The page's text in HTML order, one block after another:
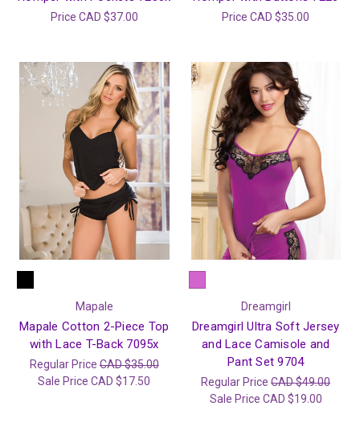
Price CAD $37.00 PriceCAD $35.00
Mapale
Mapale Cotton 2-Piece Top
with Lace T-Back 7095x
Regular PriceCAD $35.00
Sale PriceCAD $17.50
Dreamgirl
Dreamgirl Ultra Soft Jersey
and Lace Camisole and
Pant Set 9704
Regular PriceCAD $49.00
Sale Price CAD $19.00